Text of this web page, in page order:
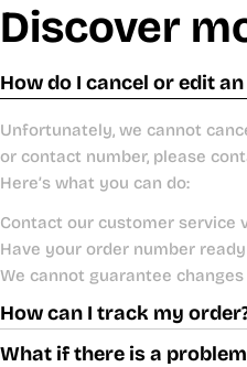
Discover
How do I cancel or edit
Unfortunately, we cannot
or contact number, please
Here’s what you can do:
Contact our customer service
Have your order number
We cannot guarantee
How can I track my
What if there is a